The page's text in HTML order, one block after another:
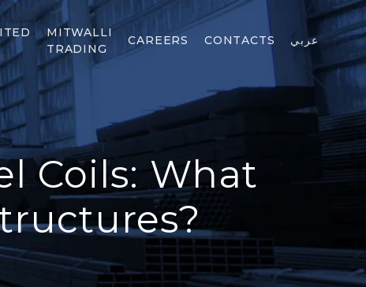
MITWALLI
TRADING
CAREERS CONTACTS عربي
Coils: What